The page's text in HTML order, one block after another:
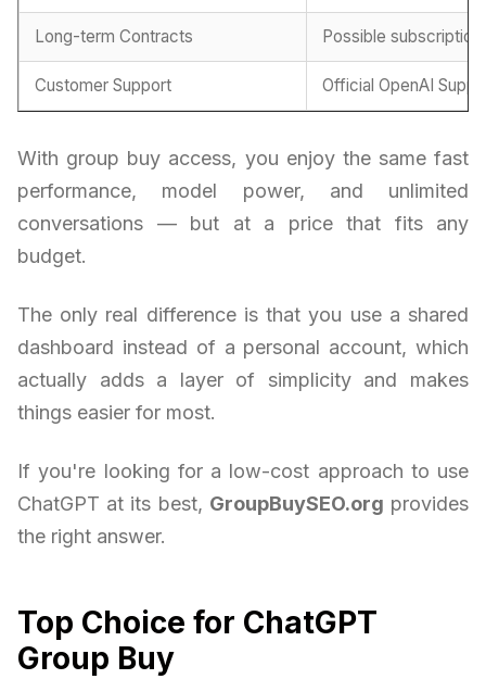
Long-term Contracts Possible
Customer Support Official OpenAI
With group buy access, you enjoy the same fast
performance, model power, and unlimited
conversations — but at a price that fits any
budget.
The only real difference is that you use a shared
dashboard instead of a personal account, which
actually adds a layer of simplicity and makes
things easier for most.
If you're looking for a low-cost approach to use
ChatGPT at its best, GroupBuySEO.org provides
the right answer.
Top Choice for ChatGPT
Group Buy